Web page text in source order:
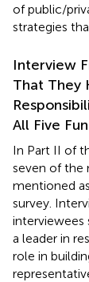
of public/
strategies
Interview
That They
All Five
In Part II of
seven of the
mentioned
survey.
interviewees
a leader in
role in